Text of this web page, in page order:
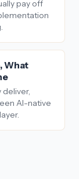
pay off
What
AI-native